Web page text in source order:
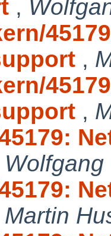
,
,
,
Martin